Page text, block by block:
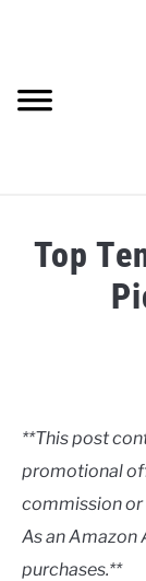
CONTACT
Top
in
Uncategorised
**This post
promotional
commission or
As an Amazon
purchases.**